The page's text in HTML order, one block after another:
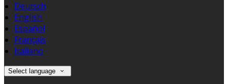
Deutsch
English
Español
Français
Italiano
Select language